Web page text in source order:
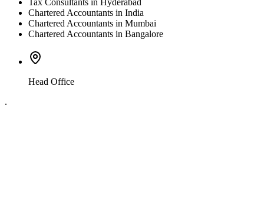
Tax Consultants in Hyderabad
Chartered Accountants in India
Chartered Accountants in Mumbai
Chartered Accountants in Bangalore
Head Office
.